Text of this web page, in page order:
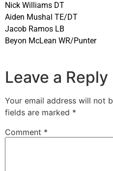
Nick Williams DT
Aiden Mushal TE/DT
Jacob Ramos LB
Beyon McLean WR/Punter
Leave a Reply
Your email address will not
fields are marked *
Comment *